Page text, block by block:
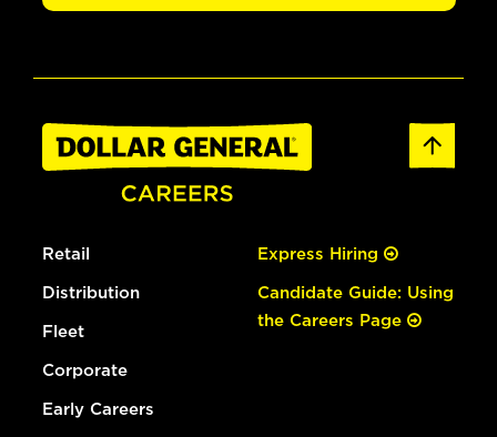
Retail
Distribution
Fleet
Corporate
Early Careers
Express Hiring
Candidate Guide: Using
the Careers Page